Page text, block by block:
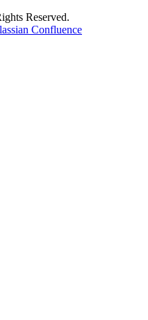
Reserved.
Confluence